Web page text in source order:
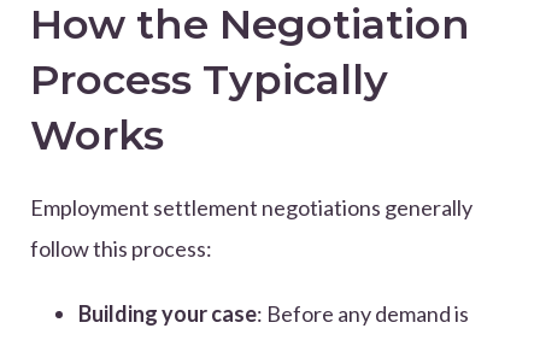
How the Negotiation
Process Typically
Works
Employment settlement negotiations generally
follow this process:
Building your case: Before any demand is